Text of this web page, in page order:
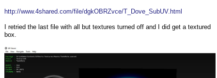
http://www.4shared.com/file/dgkOBRZvce/T_Dove_SubUV.html
I retried the last file with all but textures turned off and I did get a textured
box.